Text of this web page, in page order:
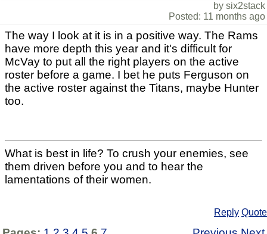
by six2stack
Posted: 11 months ago
The way I look at it is in a positive way. The Rams
have more depth this year and it's difficult for
McVay to put all the right players on the active
roster before a game. I bet he puts Ferguson on
the active roster against the Titans, maybe Hunter
too.
What is best in life? To crush your enemies, see
them driven before you and to hear the
lamentations of their women.
Reply Quote